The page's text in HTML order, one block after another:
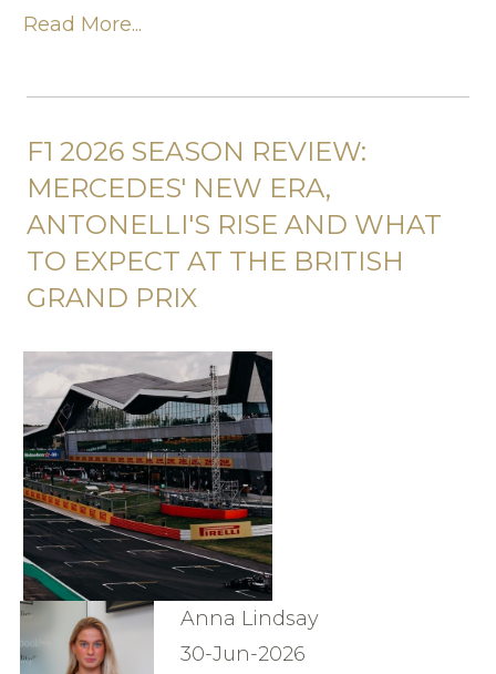
Read More...
F1 2026 SEASON REVIEW:
MERCEDES' NEW ERA,
ANTONELLI'S RISE AND WHAT
TO EXPECT AT THE BRITISH
GRAND PRIX
Anna Lindsay
30-Jun-2026